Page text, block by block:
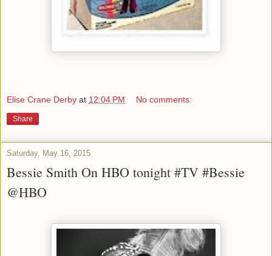
Elise Crane Derby at 12:04 PM No comments:
Share
Saturday, May 16, 2015
Bessie Smith On HBO tonight #TV #Bessie
@HBO